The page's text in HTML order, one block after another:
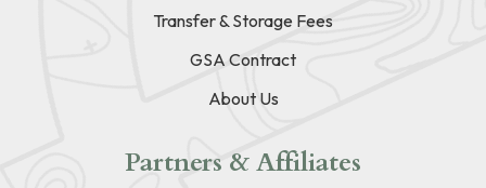
Transfer & Storage Fees
GSA Contract
About Us
Partners & Affiliates